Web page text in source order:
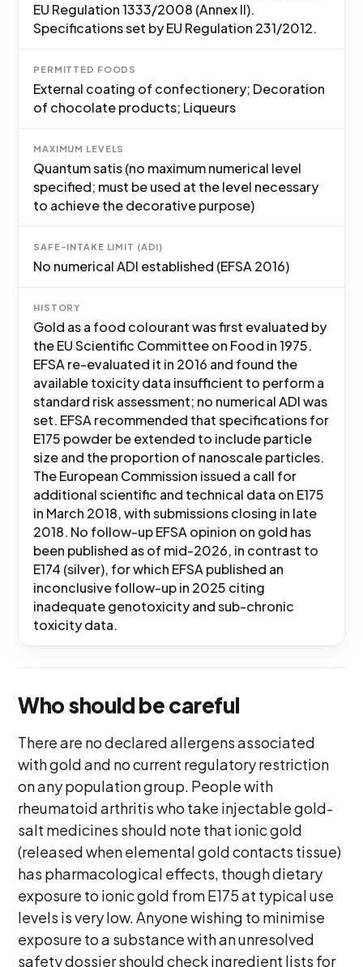
EU Regulation 1333/2008 (Annex II).
Specifications set by EU Regulation 231/2012.
PERMITTED FOODS
External coating of confectionery; Decoration
of chocolate products; Liqueurs
MAXIMUM LEVELS
Quantum satis (no maximum numerical level
specified; must be used at the level necessary
to achieve the decorative purpose)
SAFE-INTAKE LIMIT (ADI)
No numerical ADI established (EFSA 2016)
HISTORY
Gold as a food colourant was first evaluated by
the EU Scientific Committee on Food in 1975.
EFSA re-evaluated it in 2016 and found the
available toxicity data insufficient to perform a
standard risk assessment; no numerical ADI was
set. EFSA recommended that specifications for
E175 powder be extended to include particle
size and the proportion of nanoscale particles.
The European Commission issued a call for
additional scientific and technical data on E175
in March 2018, with submissions closing in late
2018. No follow-up EFSA opinion on gold has
been published as of mid-2026, in contrast to
E174 (silver), for which EFSA published an
inconclusive follow-up in 2025 citing
inadequate genotoxicity and sub-chronic
toxicity data.
Who should be careful
There are no declared allergens associated
with gold and no current regulatory restriction
on any population group. People with
rheumatoid arthritis who take injectable gold-
salt medicines should note that ionic gold
(released when elemental gold contacts tissue)
has pharmacological effects, though dietary
exposure to ionic gold from E175 at typical use
levels is very low. Anyone wishing to minimise
exposure to a substance with an unresolved
safety dossier should check ingredient lists for